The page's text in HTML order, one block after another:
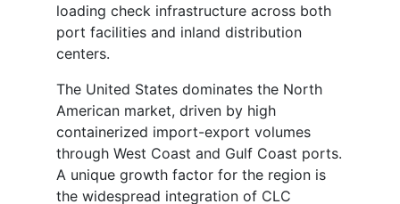
loading check infrastructure across both
port facilities and inland distribution
centers.
The United States dominates the North
American market, driven by high
containerized import-export volumes
through West Coast and Gulf Coast ports.
A unique growth factor for the region is
the widespread integration of CLC